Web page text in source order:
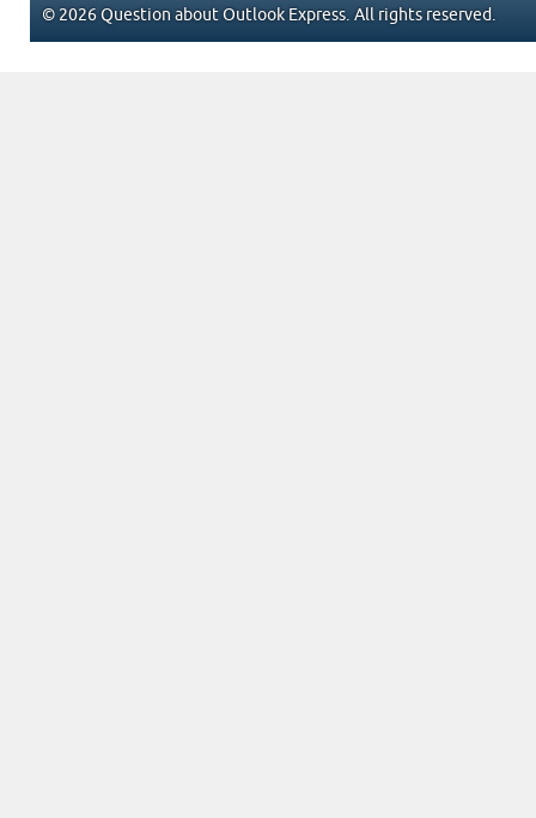
© 2026 Question about Outlook Express. All rights reserved.